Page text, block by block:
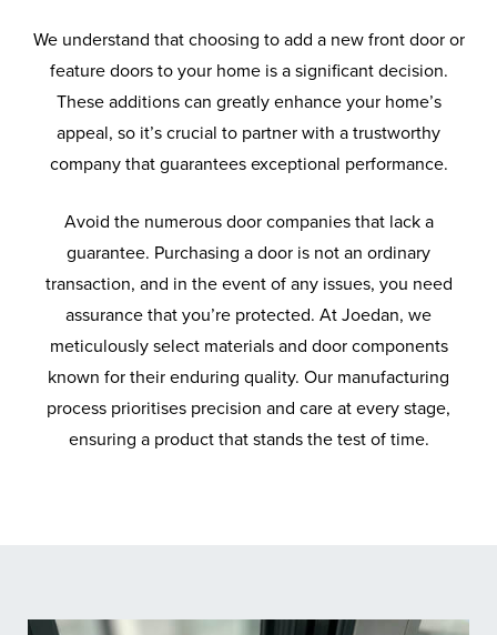
We understand that choosing to add a new front door or
feature doors to your home is a significant decision.
These additions can greatly enhance your home’s
appeal, so it’s crucial to partner with a trustworthy
company that guarantees exceptional performance.
Avoid the numerous door companies that lack a
guarantee. Purchasing a door is not an ordinary
transaction, and in the event of any issues, you need
assurance that you’re protected. At Joedan, we
meticulously select materials and door components
known for their enduring quality. Our manufacturing
process prioritises precision and care at every stage,
ensuring a product that stands the test of time.